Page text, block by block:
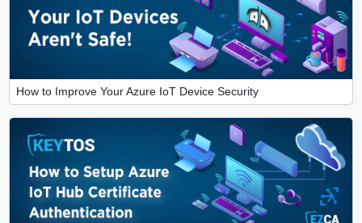
How to Improve Your Azure IoT Device Security